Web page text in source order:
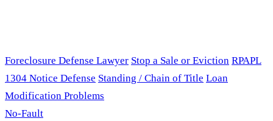
Foreclosure Defense Lawyer Stop a Sale or Eviction RPAPL
1304 Notice Defense Standing / Chain of Title Loan
Modification Problems
No-Fault